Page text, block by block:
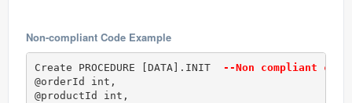
Non-compliant Code Example
Create PROCEDURE [DATA].INIT
--Non compliant
@orderId int,
@productId int,